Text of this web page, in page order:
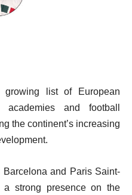
list of European
and football
the continent’s increasing
and Paris Saint-
strong presence on the